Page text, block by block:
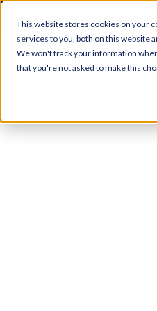
This website stores cookies on your
services to you, both on this website
We won't track your information
that you're not asked to make this